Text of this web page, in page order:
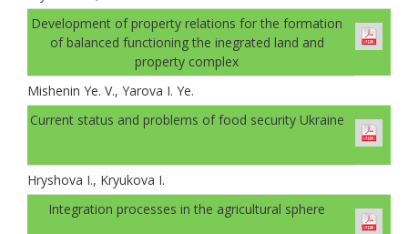
Development of property relations for the formation
of balanced functioning the inegrated land and
property complex
Mishenin Ye. V., Yarova I. Ye.
Current status and problems of food security Ukraine
Hryshova I., Kryukova I.
Integration processes in the agricultural sphere